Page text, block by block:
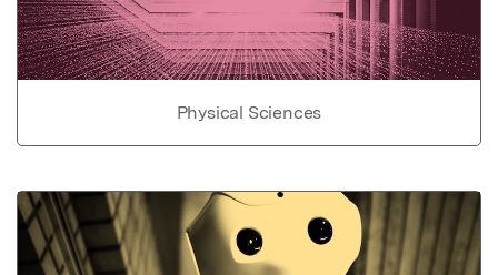
Physical Sciences